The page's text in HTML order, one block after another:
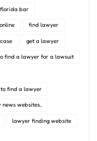
bar
find lawyer
get a lawyer
find a lawyer for a lawsuit
find a lawyer
news websites..
lawyer finding website